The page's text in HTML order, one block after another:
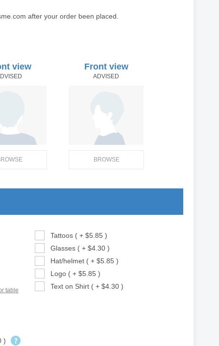
after your order been placed.
view Front view
ADVISED
BROWSE
Tattoos ( + $5.85 )
Glasses ( + $4.30 )
Hat/helmet ( + $5.85 )
Logo ( + $5.85 )
Text on Shirt ( + $4.30 )
table
)